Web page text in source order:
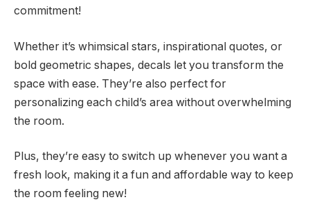
commitment!
Whether it’s whimsical stars, inspirational quotes, or
bold geometric shapes, decals let you transform the
space with ease. They’re also perfect for
personalizing each child’s area without overwhelming
the room.
Plus, they’re easy to switch up whenever you want a
fresh look, making it a fun and affordable way to keep
the room feeling new!